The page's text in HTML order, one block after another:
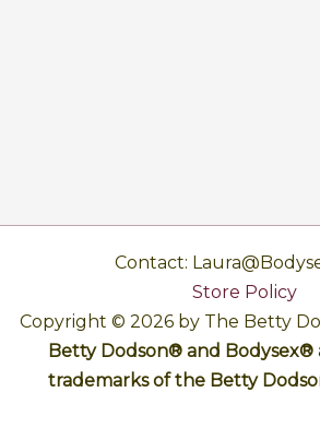
Contact:
Store Policy
Copyright © 2026 by The Betty
Betty Dodson® and Bodysex®
trademarks of the Betty